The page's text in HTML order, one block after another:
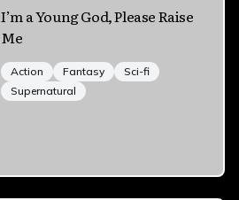
I’m a Young God, Please Raise
Me
Action Fantasy
Sci-fi
Supernatural